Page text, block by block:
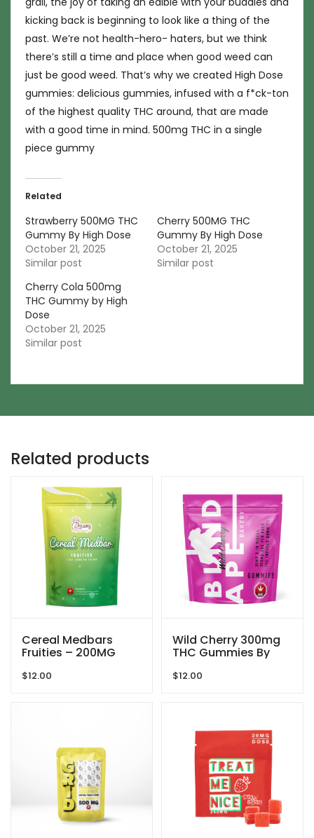
kicking back is beginning to look like a thing of the
past. We’re not health-hero- haters, but we think
there’s still a time and place when good weed can
just be good weed. That’s why we created High Dose
gummies: delicious gummies, infused with a f*ck-ton
of the highest quality THC around, that are made
with a good time in mind. 500mg THC in a single
piece gummy
Related
Strawberry 500MG THC
Gummy By High Dose
October 21, 2025
Similar post
Cherry 500MG THC
Gummy By High Dose
October 21, 2025
Similar post
Cherry Cola 500mg
THC Gummy by High
Dose
October 21, 2025
Similar post
Related products
Cereal Medbars
Fruities – 200MG
Delite
$12.00
Wild Cherry 300mg
THC Gummies By
$12.00